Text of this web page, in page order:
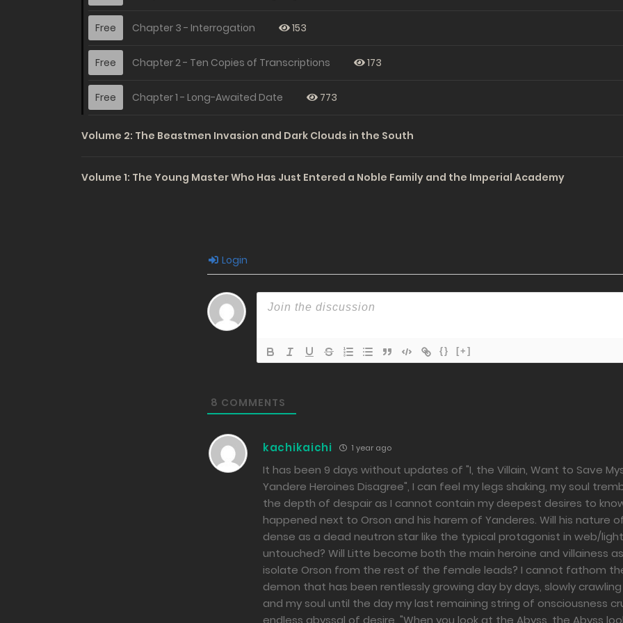
Free Chapter 3 - Interrogation 153
Free Chapter 2 - Ten Copies of Transcriptions 173
Free Chapter 1 - Long-Awaited Date 773
Volume 2: The Beastmen Invasion and Dark Clouds in the South
Volume 1: The Young Master Who Has Just Entered a Noble Family and the Imperial Academy
Login
{} [+]
8 COMMENTS
kachikaichi 1 year ago
It has been 9 days without updates of "I, the Villain, Want to Save
Yandere Heroines Disagree", I can feel my legs shaking, my soul
the depth of despair as I cannot contain my deepest desires to
happened next to Orson and his harem of Yanderes. Will his nature
dense as a dead neutron star like the typical protagonist in web/
untouched? Will Litte become both the main heroine and villainess
isolate Orson from the rest of the female leads? I cannot fathom
demon that has been rentlessly growing day by days, slowly
and my soul until the day my last remaining string of onsciousness
endless abyssal of desire. "When you look at the Abyss, the Abyss